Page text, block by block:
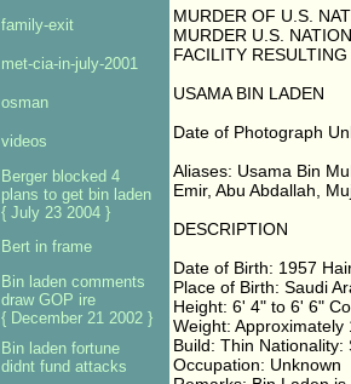
MURDER OF U.S.
MURDER U.S.
FACILITY
USAMA BIN LADEN
Date of Photograph
Aliases: Usama Bin
Emir, Abu Abdallah,
DESCRIPTION
Date of Birth: 1957
Place of Birth: Saudi
Height: 6' 4" to 6' 6"
Weight:
Build: Thin Nationality:
Occupation: Unknown
family-exit
met-cia-in-july-2001
osman
videos
Berger blocked 4
plans to get bin laden
{ July 23 2004 }
Bert in frame
Bin laden comments
draw GOP ire
{ December 21 2002 }
Bin laden fortune
didnt fund attacks